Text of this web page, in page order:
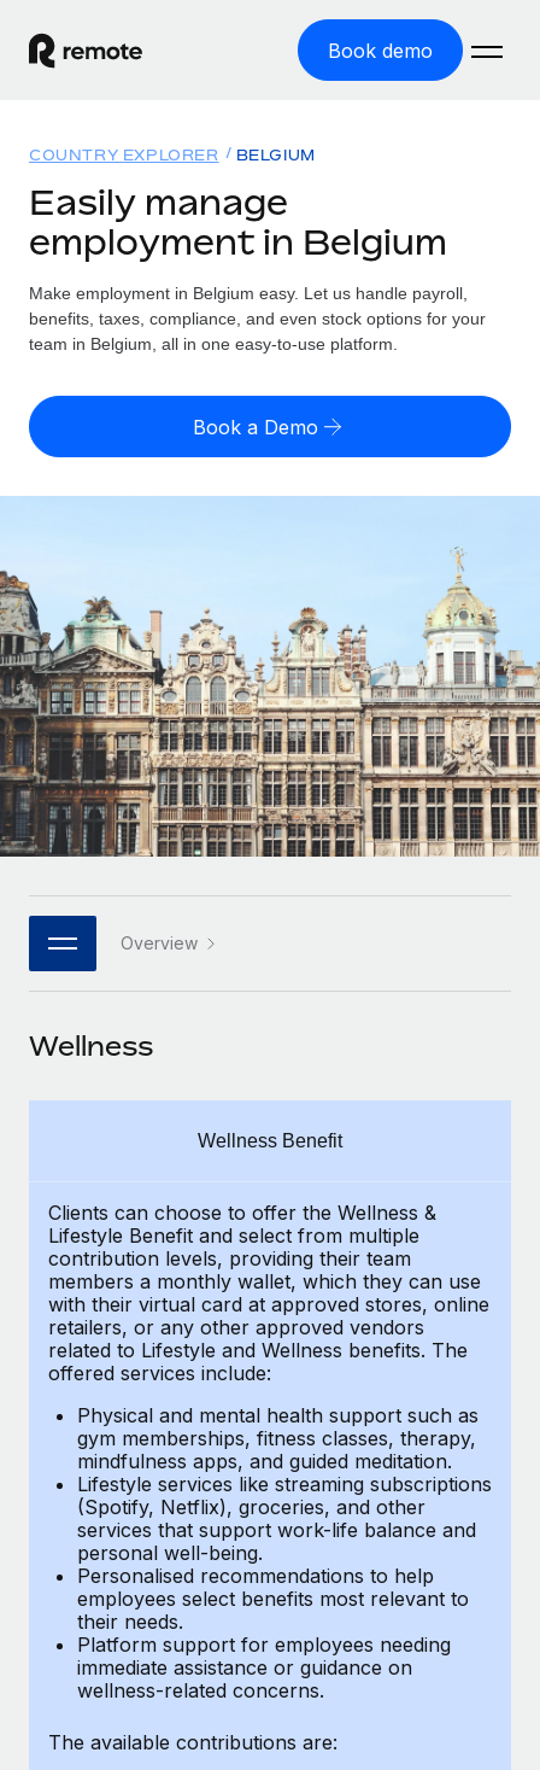
Book demo
GLOBAL EMPLOYMENT
Global Payroll
Run compliant payroll easily
Expand globally with zero entity cost
PEO
Outsource complex employment tasks
INFRASTRUCTURE
Remote Embedded
Seamlessly integrate HR into workflows
Platform
Built-in core HR functions for your team
Connect New
Connect any AI tool to Remote using our MCP
Background checks
Simplify your candidate screening processes
Compliance watchtower
Stay ahead of compliance risks
Device management
Provision and track IT devices globally
Entity setup
Establish compliant entities fast
Mobility & Relocation
Relocate employees with ease
Benefits
Manage employee benefits with ease
Solutions
GLOBAL COVERAGE
Country Explorer
US State Explorer
Compare Remote
GROWTH STAGE
Startups
Agile global HR & payroll solutions for growing
companies
Mid-market
Expand teams with tailored HR solutions
Enterprise
Global HR for large businesses
PARTNER WITH US
Become a partner
Remote Build Coming soon
CASE STUDIES
How AI pioneer Weaviate grew its workforce
120% with Remote
Weaviate at a glance Weaviate create open source, AI-first
Learn More
Remote Embedded x BambooHR: From local to
global hiring, with no platform switch
Impact BambooHR customers can now hire and manage
global employees right inside the platform they...
Learn More
Resources
Misclassification risk calculator
Check employee misclassification risk by country
Explore currency options and payout speeds for global
contractors
LEARN WITH REMOTE
Research & Guides
Case studies
HR Glossary
Job Description Library
Events
Salary & Talent Insights
Get support
See all resources
BLOG
EOR & PEO
Contractor Management
Compliance
Taxes
Work visas & permits
Changelog
Explore the blog
Pricing
English (United States)
Nederlands
Français
Deutsch
Español
Italiano
日本語
한국어
中文（简体）
COUNTRY EXPLORER BELGIUM
Easily manage
employment in Belgium
Make employment in Belgium easy. Let us handle payroll,
benefits, taxes, compliance, and even stock options for your
team in Belgium, all in one easy-to-use platform.
Book a Demo
Overview
Wellness
Wellness Benefit
Clients can choose to offer the Wellness &
Lifestyle Benefit and select from multiple
contribution levels, providing their team
members a monthly wallet, which they can use
with their virtual card at approved stores, online
retailers, or any other approved vendors
related to Lifestyle and Wellness benefits. The
offered services include:
Physical and mental health support such as
gym memberships, fitness classes, therapy,
mindfulness apps, and guided meditation.
Lifestyle services like streaming subscriptions
(Spotify, Netflix), groceries, and other
services that support work-life balance and
personal well-being.
Personalised recommendations to help
employees select benefits most relevant to
their needs.
Platform support for employees needing
immediate assistance or guidance on
wellness-related concerns.
The available contributions are: